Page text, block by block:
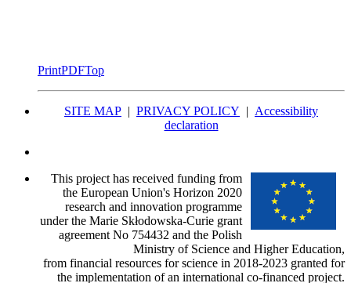
PrintPDFTop
SITE MAP | PRIVACY POLICY | Accessibility
declaration
This project has received funding from
the European Union's Horizon 2020
research and innovation programme
under the Marie Skłodowska-Curie grant
agreement No 754432 and the Polish
Ministry of Science and Higher Education,
from financial resources for science in 2018-2023 granted for
the implementation of an international co-financed project.